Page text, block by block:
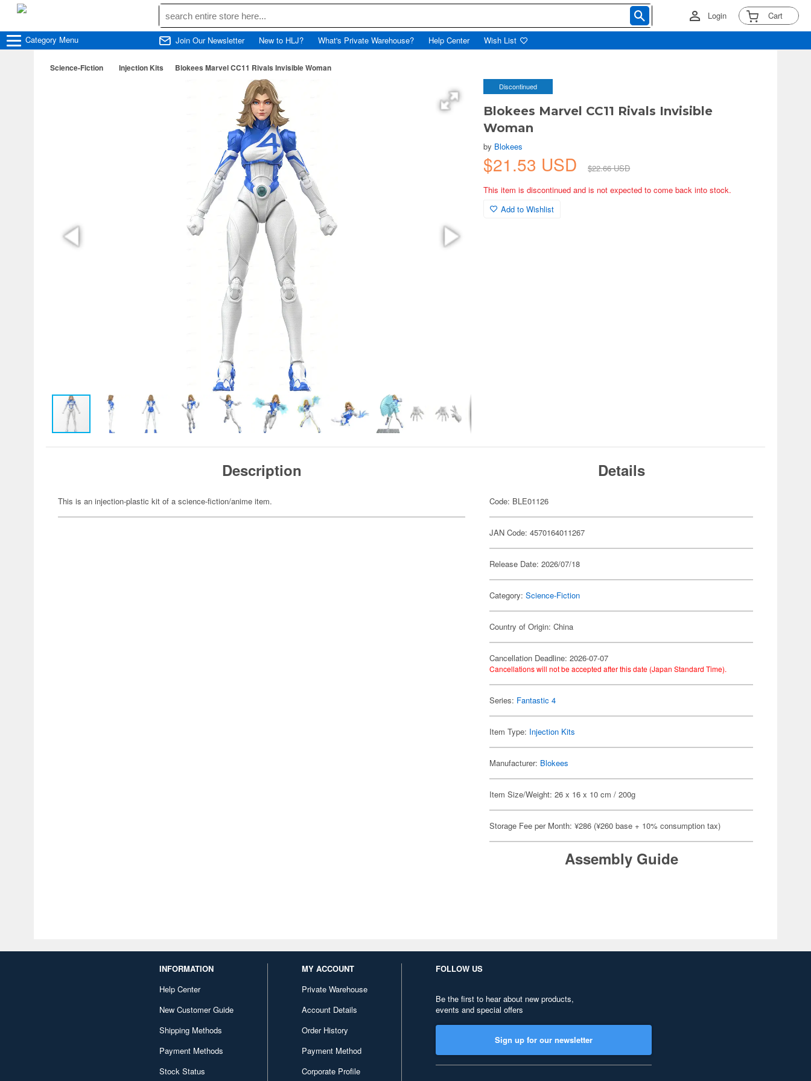
Login Cart
Category Menu Join Our Newsletter New to HLJ? What's Private Warehouse? Help Center Wish List
Science-Fiction Injection Kits Blokees Marvel CC11 Rivals Invisible Woman
Discontinued
Blokees Marvel CC11 Rivals Invisible
Woman
by Blokees
$21.53 USD
$22.66 USD
This item is discontinued and is not expected to come back into stock.
Add to Wishlist
Description
This is an injection-plastic kit of a science-fiction/anime item.
Details
Code: BLE01126
JAN Code: 4570164011267
Release Date: 2026/07/18
Category:Science-Fiction
Country of Origin: China
Cancellation Deadline: 2026-07-07
Cancellations will not be accepted after this date (Japan Standard Time).
Series: Fantastic 4
Item Type: Injection Kits
Manufacturer: Blokees
Item Size/Weight: 26 x 16 x 10 cm / 200g
Storage Fee per Month: ¥286 (¥260 base + 10% consumption tax)
Assembly Guide
INFORMATION
Help Center
New Customer Guide
Shipping Methods
Payment Methods
Stock Status
MY ACCOUNT
Private Warehouse
Account Details
Order History
Payment Method
Corporate Profile
FOLLOW US
Be the first to hear about new products,
events and special offers
Sign up for our newsletter